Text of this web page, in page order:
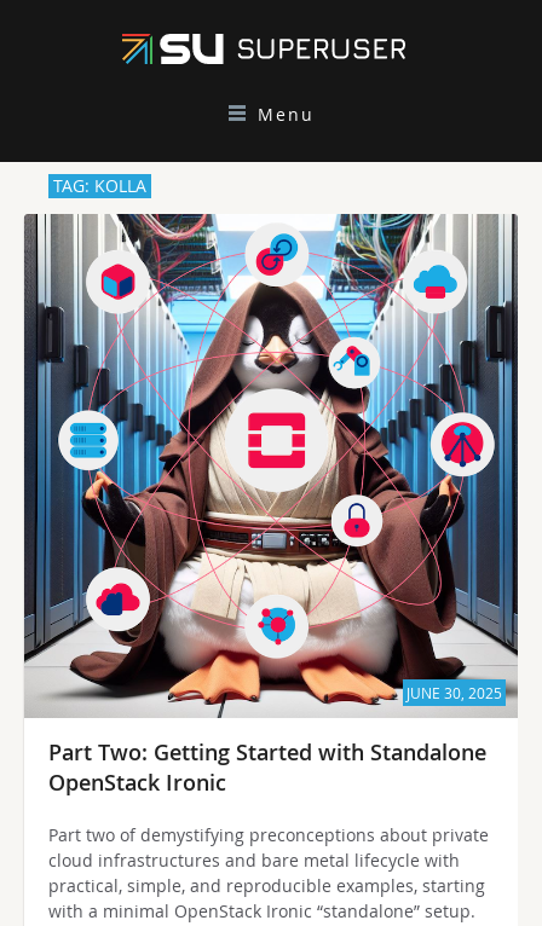
Menu
TAG: KOLLA
JUNE 30, 2025
Part Two: Getting Started with Standalone
OpenStack Ironic
Part two of demystifying preconceptions about private
cloud infrastructures and bare metal lifecycle with
practical, simple, and reproducible examples, starting
with a minimal OpenStack Ironic “standalone” setup.